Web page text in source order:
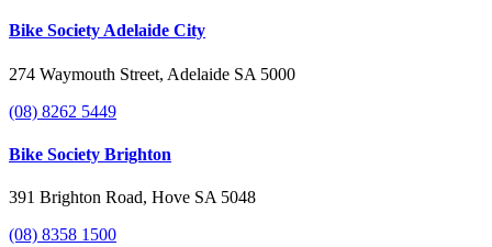
Bike Society Adelaide City
274 Waymouth Street, Adelaide SA 5000
(08) 8262 5449
Bike Society Brighton
391 Brighton Road, Hove SA 5048
(08) 8358 1500